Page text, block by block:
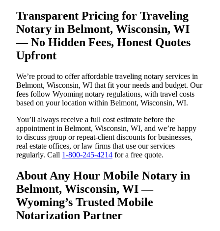
Transparent Pricing for Traveling
Notary in Belmont, Wisconsin, WI
— No Hidden Fees, Honest Quotes
Upfront
We’re proud to offer affordable traveling notary services in
Belmont, Wisconsin, WI that fit your needs and budget. Our
fees follow Wyoming notary regulations, with travel costs
based on your location within Belmont, Wisconsin, WI.
You’ll always receive a full cost estimate before the
appointment in Belmont, Wisconsin, WI, and we’re happy
to discuss group or repeat-client discounts for businesses,
real estate offices, or law firms that use our services
regularly. Call 1-800-245-4214 for a free quote.
About Any Hour Mobile Notary in
Belmont, Wisconsin, WI —
Wyoming’s Trusted Mobile
Notarization Partner